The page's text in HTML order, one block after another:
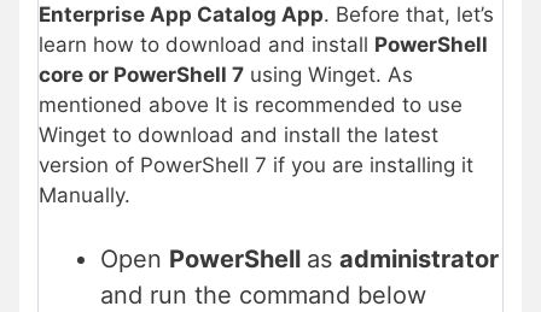
Enterprise App Catalog App. Before that, let’s
learn how to download and install PowerShell
core or PowerShell 7 using Winget. As
mentioned above It is recommended to use
Winget to download and install the latest
version of PowerShell 7 if you are installing it
Manually.
Open PowerShell as administrator
and run the command below